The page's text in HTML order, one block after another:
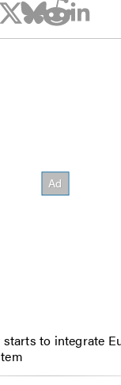
starts to integrate